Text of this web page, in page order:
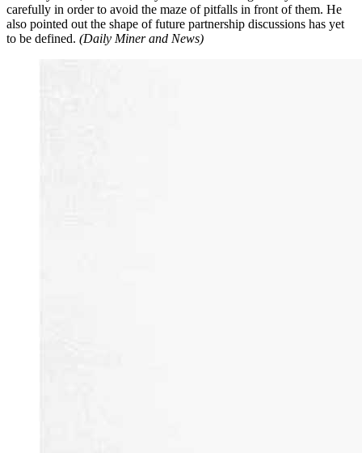
carefully in order to avoid the maze of pitfalls in front of them. He
also pointed out the shape of future partnership discussions has yet
to be defined. (Daily Miner and News)